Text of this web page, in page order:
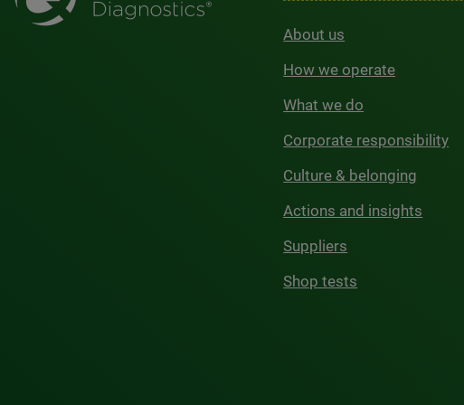
About us
How we operate
What we do
Corporate responsibility
Culture & belonging
Actions and insights
Suppliers
Shop tests